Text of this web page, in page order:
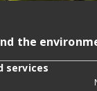
the
services